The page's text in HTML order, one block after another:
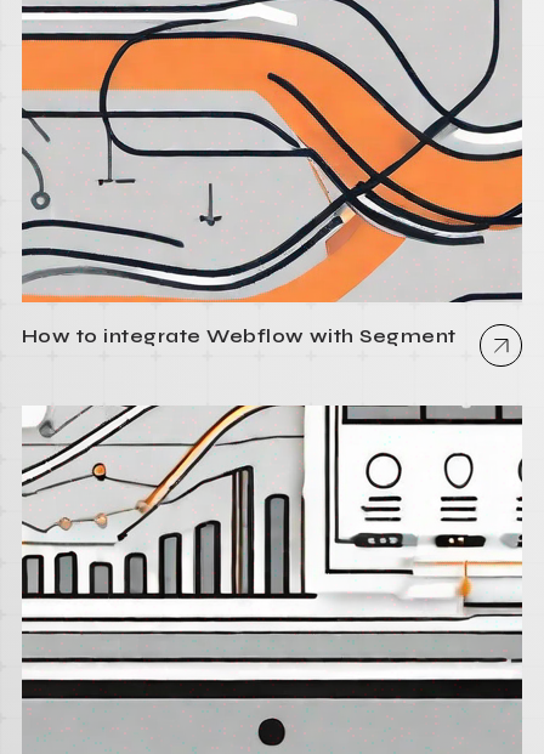
How to integrate Webflow with Segment